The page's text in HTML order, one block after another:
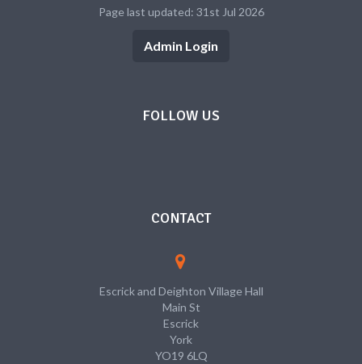
Page last updated: 31st Jul 2026
Admin Login
FOLLOW US
CONTACT
Escrick and Deighton Village Hall
Main St
Escrick
York
YO19 6LQ